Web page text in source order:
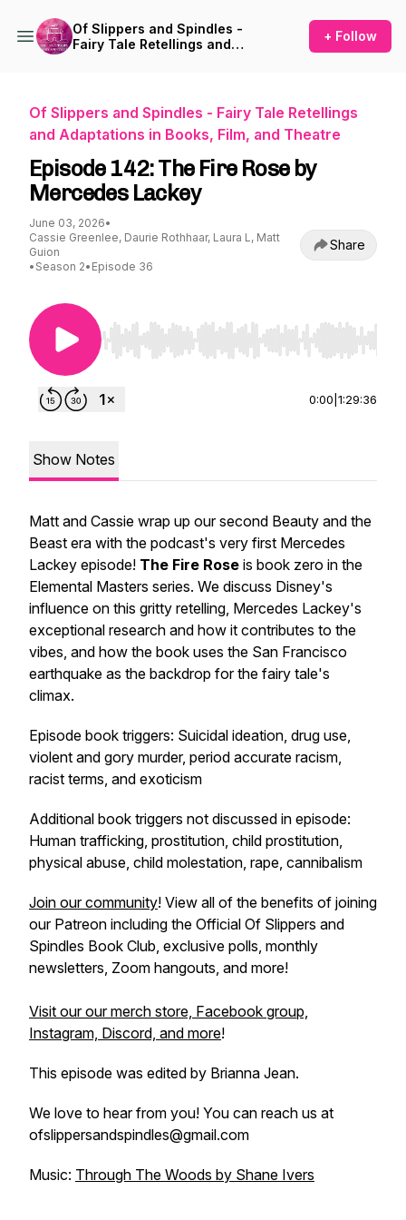
Of Slippers and Spindles -
Fairy Tale Retellings and
+ Follow
Of Slippers and Spindles - Fairy Tale Retellings
and Adaptations in Books, Film, and Theatre
Episode 142: The Fire Rose by
Mercedes Lackey
June 03, 2026•
Cassie Greenlee, Daurie Rothhaar, Laura L, Matt
Guion
• Season 2• Episode 36
Share
Use Left/Right to seek, Home/End to jump to
0:00 1:29:36
Show Notes
Matt and Cassie wrap up our second Beauty and the
Beast era with the podcast's very first Mercedes
Lackey episode! The Fire Rose is book zero in the
Elemental Masters series. We discuss Disney's
influence on this gritty retelling, Mercedes Lackey's
exceptional research and how it contributes to the
vibes, and how the book uses the San Francisco
earthquake as the backdrop for the fairy tale's
climax.
Episode book triggers: Suicidal ideation, drug use,
violent and gory murder, period accurate racism,
racist terms, and exoticism
Additional book triggers not discussed in episode:
Human trafficking, prostitution, child prostitution,
physical abuse, child molestation, rape, cannibalism
Join our community! View all of the benefits of joining
our Patreon including the Official Of Slippers and
Spindles Book Club, exclusive polls, monthly
newsletters, Zoom hangouts, and more!
Visit our our merch store, Facebook group,
Instagram, Discord, and more!
This episode was edited by Brianna Jean.
We love to hear from you! You can reach us at
ofslippersandspindles@gmail.com
Music: Through The Woods by Shane Ivers